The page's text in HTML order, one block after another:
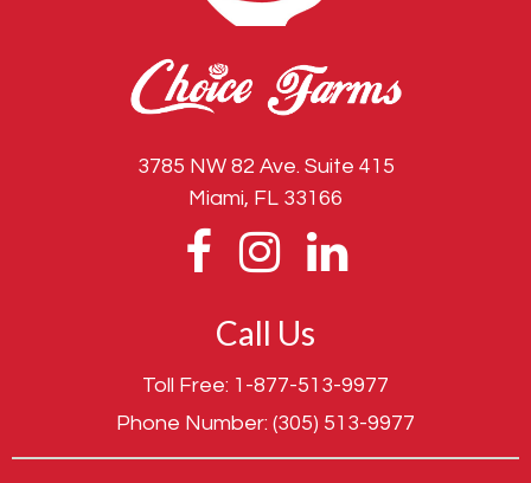
3785 NW 82 Ave. Suite 415
Miami, FL 33166
Call Us
Toll Free: 1-877-513-9977
Phone Number: (305) 513-9977